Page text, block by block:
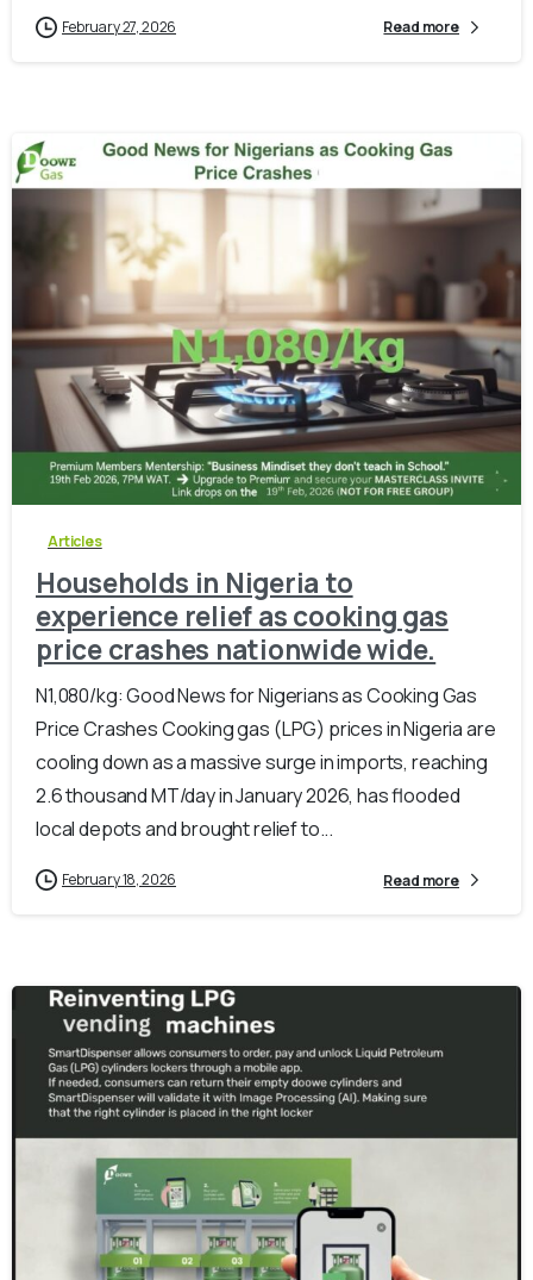
February 27, 2026 Read more
0 -
Articles
Households in Nigeria to
experience relief as cooking gas
price crashes nationwide wide.
N1,080/kg: Good News for Nigerians as Cooking Gas
Price Crashes Cooking gas (LPG) prices in Nigeria are
cooling down as a massive surge in imports, reaching
2.6 thousand MT/day in January 2026, has flooded
local depots and brought relief to...
February 18, 2026 Read more